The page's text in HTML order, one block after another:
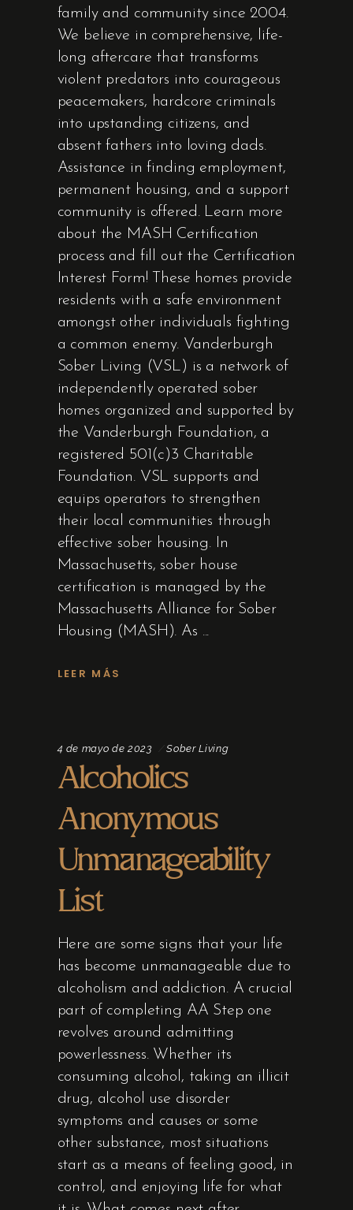
family and community since 2004.
We believe in comprehensive, life-
long aftercare that transforms
violent predators into courageous
peacemakers, hardcore criminals
into upstanding citizens, and
absent fathers into loving dads.
Assistance in finding employment,
permanent housing, and a support
community is offered. Learn more
about the MASH Certification
process and fill out the Certification
Interest Form! These homes provide
residents with a safe environment
amongst other individuals fighting
a common enemy. Vanderburgh
Sober Living (VSL) is a network of
independently operated sober
homes organized and supported by
the Vanderburgh Foundation, a
registered 501(c)3 Charitable
Foundation. VSL supports and
equips operators to strengthen
their local communities through
effective sober housing. In
Massachusetts, sober house
certification is managed by the
Massachusetts Alliance for Sober
Housing (MASH). As
LEER MÁS
4 de mayo de 2023 Sober Living
Alcoholics
Anonymous
Unmanageability
List
Here are some signs that your life
has become unmanageable due to
alcoholism and addiction. A crucial
part of completing AA Step one
revolves around admitting
powerlessness. Whether its
consuming alcohol, taking an illicit
drug, alcohol use disorder
symptoms and causes or some
other substance, most situations
start as a means of feeling good, in
control, and enjoying life for what